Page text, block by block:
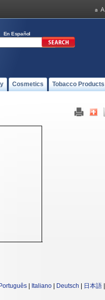
En Español
Cosmetics Tobacco Products
Português Italiano Deutsch 日本語